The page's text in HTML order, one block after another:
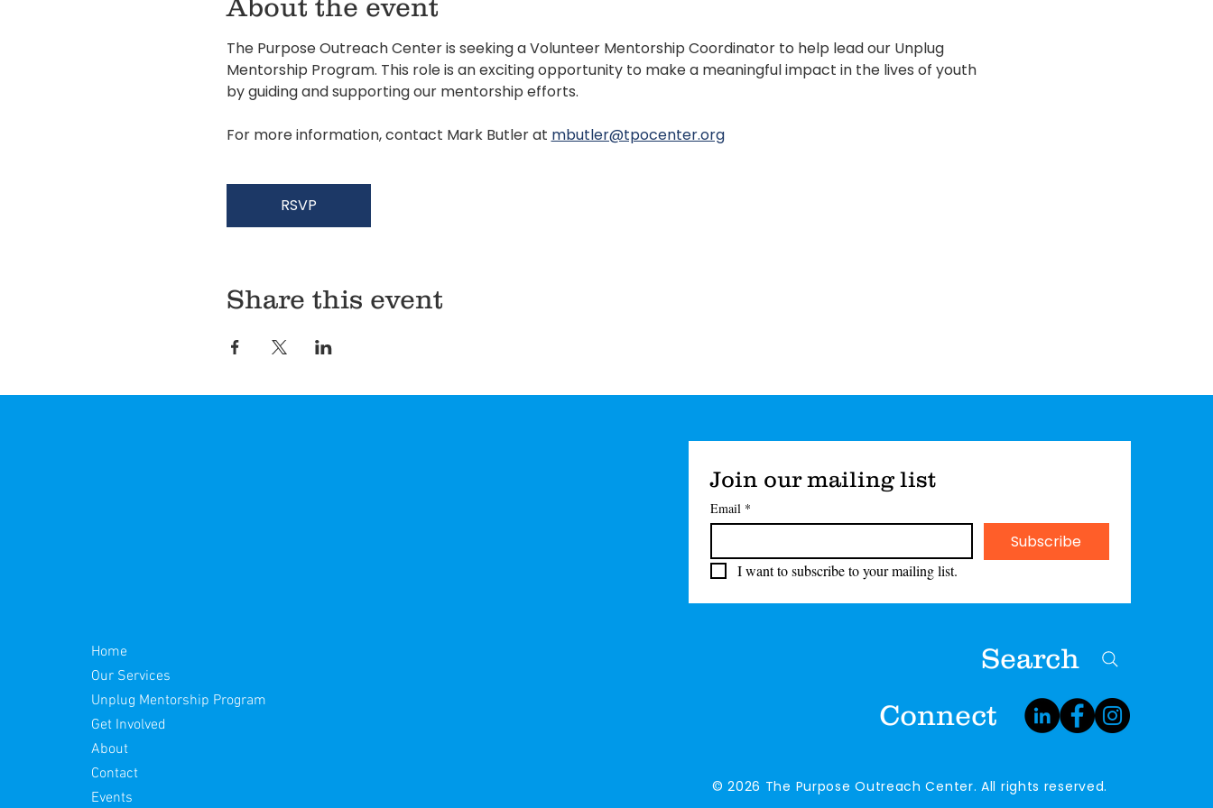
About the event
The Purpose Outreach Center is seeking a Volunteer Mentorship Coordinator to help lead our Unplug
Mentorship Program. This role is an exciting opportunity to make a meaningful impact in the lives of youth
by guiding and supporting our mentorship efforts.
For more information, contact Mark Butler at mbutler@tpocenter.org
RSVP
Share this event
Home
Our Services
Unplug Mentorship Program
Get Involved
About
Contact
Events
Join our mailing list
Email *
Subscribe
I want to subscribe to your mailing list.
Search
Connect
© 2026 The Purpose Outreach Center. All rights reserved.